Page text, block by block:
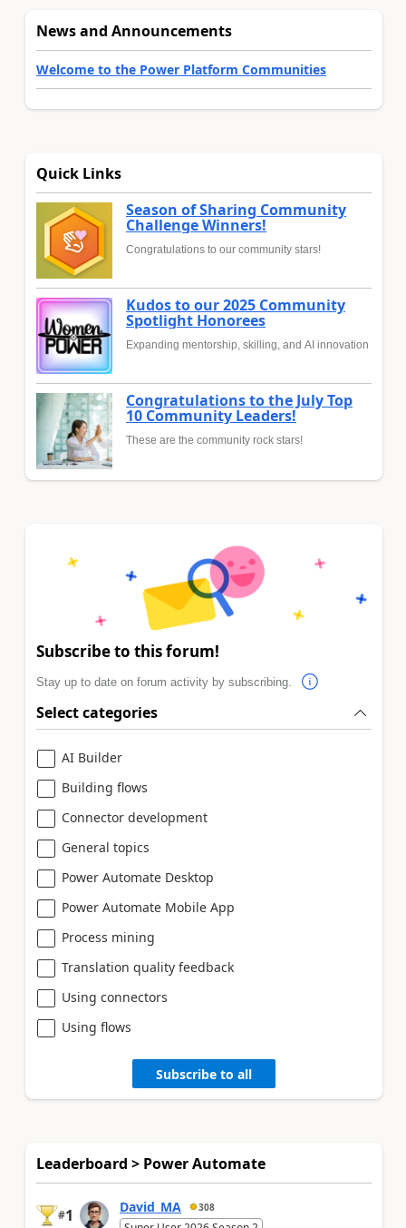
News and Announcements
Welcome to the Power Platform Communities
Quick Links
Season of Sharing Community
Challenge Winners!
Congratulations to our community stars!
Kudos to our 2025 Community
Spotlight Honorees
Expanding mentorship, skilling, and AI innovation
Congratulations to the July Top
10 Community Leaders!
These are the community rock stars!
Subscribe to this forum!
Stay up to date on forum activity by subscribing.
Select categories
AI Builder
Building flows
Connector development
General topics
Power Automate Desktop
Power Automate Mobile App
Process mining
Translation quality feedback
Using connectors
Using flows
Subscribe to all
Leaderboard > Power Automate
#1 David_MA 308